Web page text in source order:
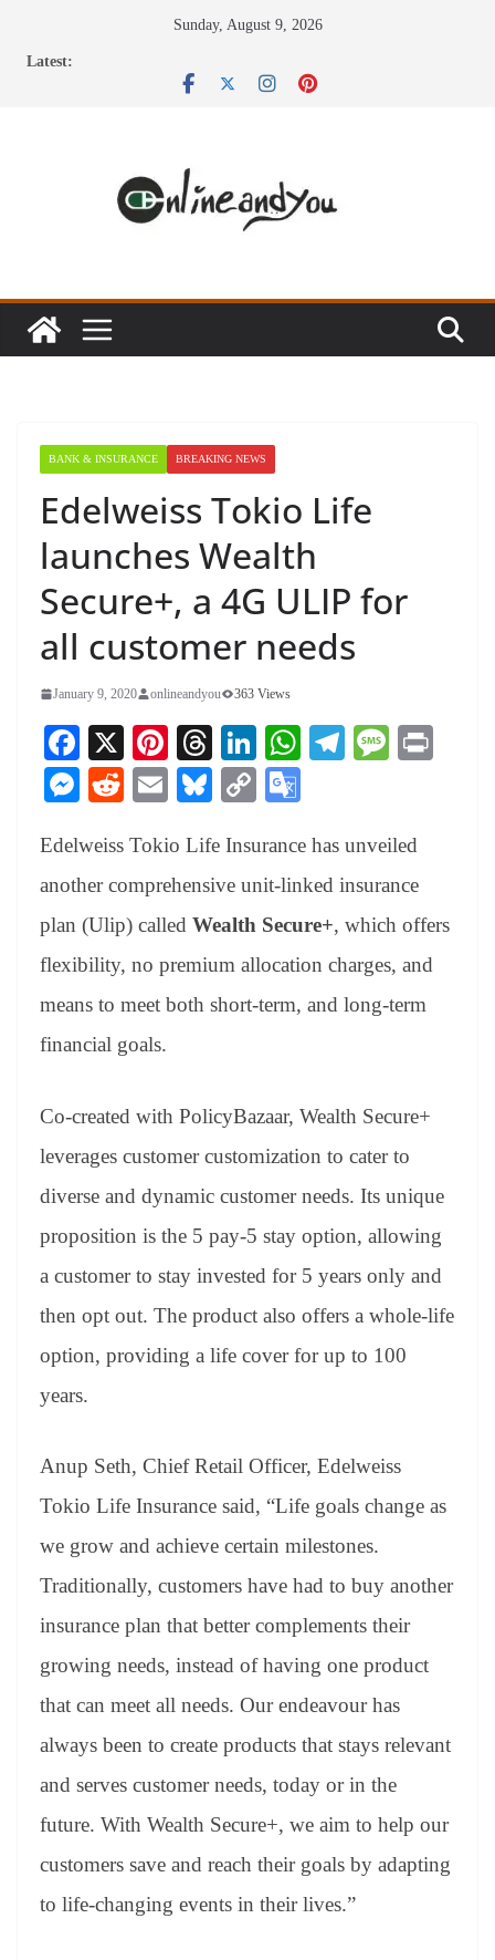
Sunday, August 9, 2026
Latest:
BANK & INSURANCE BREAKING NEWS
Edelweiss Tokio Life
launches Wealth
Secure+, a 4G ULIP for
all customer needs
January 9, 2020 onlineandyou 363 Views
Fa
ce
bo
ok
X
Pi
nt
er
es
t
T
hr
ea
ds
Li
nk
ed
In
W
A
pp
Te
a
m
M
ge
M
se
ng
er
R
di
t
E
ail
Bl
sk
y
C
y
Li
nk
gl
e
Tr
an
sl
Edelweiss Tokio Life Insurance has unveiled
another comprehensive unit-linked insurance
plan (Ulip) called Wealth Secure+, which offers
flexibility, no premium allocation charges, and
means to meet both short-term, and long-term
financial goals.
Co-created with PolicyBazaar, Wealth Secure+
leverages customer customization to cater to
diverse and dynamic customer needs. Its unique
proposition is the 5 pay-5 stay option, allowing
a customer to stay invested for 5 years only and
then opt out. The product also offers a whole-life
option, providing a life cover for up to 100
years.
Anup Seth, Chief Retail Officer, Edelweiss
Tokio Life Insurance said, “Life goals change as
we grow and achieve certain milestones.
Traditionally, customers have had to buy another
insurance plan that better complements their
growing needs, instead of having one product
that can meet all needs. Our endeavour has
always been to create products that stays relevant
and serves customer needs, today or in the
future. With Wealth Secure+, we aim to help our
customers save and reach their goals by adapting
to life-changing events in their lives.”